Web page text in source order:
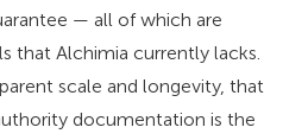
— all of which are
that Alchimia currently lacks.
scale and longevity, that
documentation is the